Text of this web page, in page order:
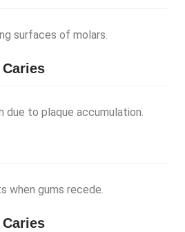
surfaces of molars.
to plaque accumulation.
when gums recede.